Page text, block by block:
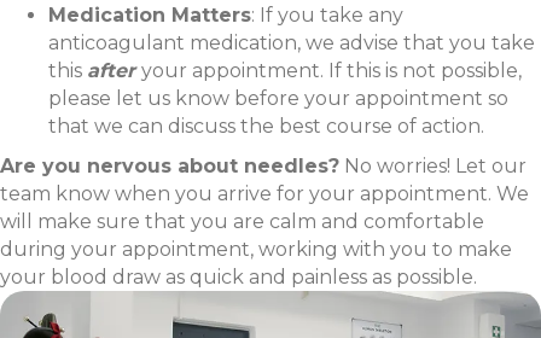
Medication Matters: If you take any
anticoagulant medication, we advise that you take
this afteryour appointment. If this is not possible,
please let us know before your appointment so
that we can discuss the best course of action.
Are you nervous about needles? No worries! Let our
team know when you arrive for your appointment. We
will make sure that you are calm and comfortable
during your appointment, working with you to make
your blood draw as quick and painless as possible.